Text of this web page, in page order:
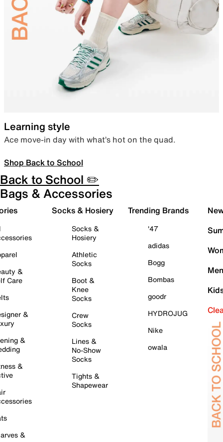
Learning style
Ace move-in day with what’s hot on the quad.
Shop Back to School
Back to School ✏️
Bags & Accessories
&
Care
&
&
&
&
Socks & Hosiery
Socks &
Hosiery
Athletic
Socks
Boot &
Knee
Socks
Crew
Socks
Lines &
No-Show
Socks
Tights &
Shapewear
Trending Brands
'47
adidas
Bogg
Bombas
goodr
HYDROJUG
Nike
owala